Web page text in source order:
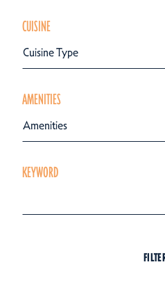
CUISINE
Cuisine Type
AMENITIES
Amenities
KEYWORD